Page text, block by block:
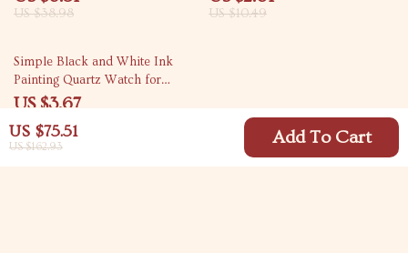
US $75.51
US $162.93 Add To Cart
US $38.98 US $10.49
89% off
Simple Black and White Ink
Painting Quartz Watch for
Women
US $3.67
US $33.30